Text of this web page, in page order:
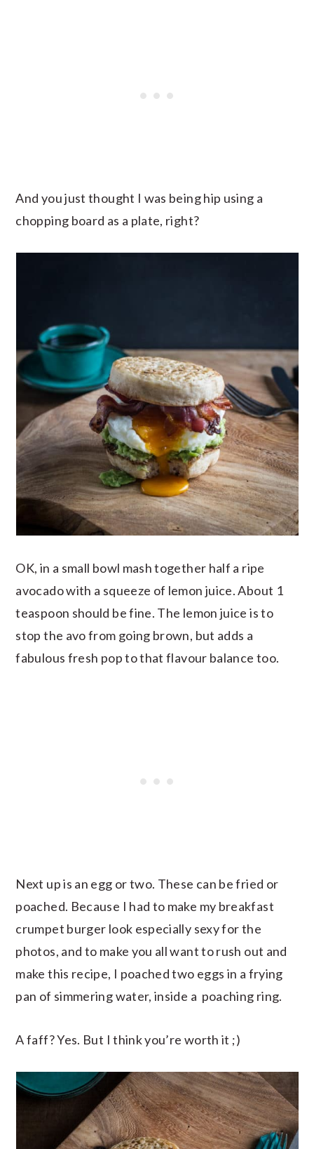
And you just thought I was being hip using a
chopping board as a plate, right?
OK, in a small bowl mash together half a ripe
avocado with a squeeze of lemon juice. About 1
teaspoon should be fine. The lemon juice is to
stop the avo from going brown, but adds a
fabulous fresh pop to that flavour balance too.
Next up is an egg or two. These can be fried or
poached. Because I had to make my breakfast
crumpet burger look especially sexy for the
photos, and to make you all want to rush out and
make this recipe, I poached two eggs in a frying
pan of simmering water, inside a poaching ring.
A faff? Yes. But I think you’re worth it ;)